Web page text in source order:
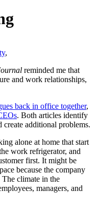
,
reminded me that
and work relationships,
back in office together,
. Both articles identify
additional problems.
alone at home that start
work refrigerator, and
first. It might be
because the company
climate in the
managers, and